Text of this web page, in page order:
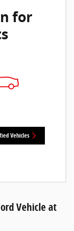
for
Vehicles
Vehicle at